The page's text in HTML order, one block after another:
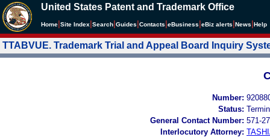
United States Patent and Trademark Office
Home Site Index Search Guides Contacts eBusiness eBiz alerts News Help
TTABVUE. Trademark Trial and Appeal Board Inquiry
Number:
Status:
General Contact Number: 571-
Interlocutory Attorney: